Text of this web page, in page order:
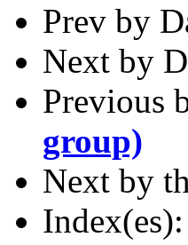
Prev by
Next by
Previous
group)
Next by
Index(es):